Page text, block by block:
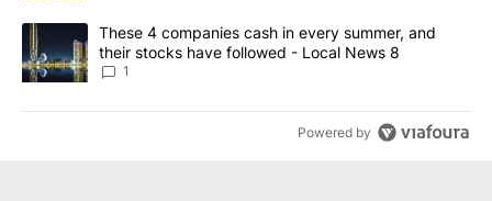
A trending article titled "These 4 companies cash in every
These 4 companies cash in every summer, and
their stocks have followed - Local News 8
1
Powered by